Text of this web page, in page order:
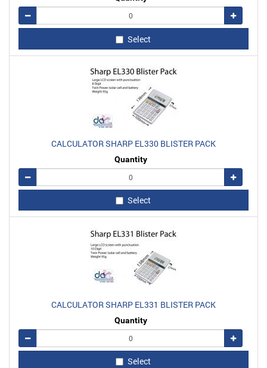
Remove
Add
Select
CALCULATOR SHARP EL330 BLISTER PACK
Quantity
Remove
Add
Select
CALCULATOR SHARP EL331 BLISTER PACK
Quantity
Remove
Add
Select